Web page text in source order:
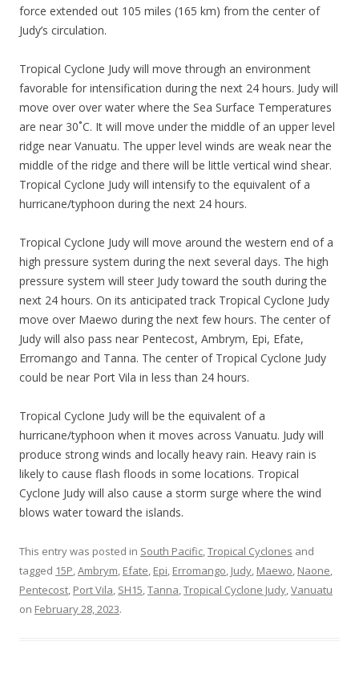
force extended out 105 miles (165 km) from the center of
Judy’s circulation.
Tropical Cyclone Judy will move through an environment
favorable for intensification during the next 24 hours. Judy will
move over over water where the Sea Surface Temperatures
are near 30˚C. It will move under the middle of an upper level
ridge near Vanuatu. The upper level winds are weak near the
middle of the ridge and there will be little vertical wind shear.
Tropical Cyclone Judy will intensify to the equivalent of a
hurricane/typhoon during the next 24 hours.
Tropical Cyclone Judy will move around the western end of a
high pressure system during the next several days. The high
pressure system will steer Judy toward the south during the
next 24 hours. On its anticipated track Tropical Cyclone Judy
move over Maewo during the next few hours. The center of
Judy will also pass near Pentecost, Ambrym, Epi, Efate,
Erromango and Tanna. The center of Tropical Cyclone Judy
could be near Port Vila in less than 24 hours.
Tropical Cyclone Judy will be the equivalent of a
hurricane/typhoon when it moves across Vanuatu. Judy will
produce strong winds and locally heavy rain. Heavy rain is
likely to cause flash floods in some locations. Tropical
Cyclone Judy will also cause a storm surge where the wind
blows water toward the islands.
This entry was posted in South Pacific,Tropical Cyclones and
tagged 15P,Ambrym, Efate, Epi, Erromango, Judy, Maewo, Naone,
Pentecost, Port Vila, SH15,Tanna,Tropical Cyclone Judy,Vanuatu
on February 28, 2023.